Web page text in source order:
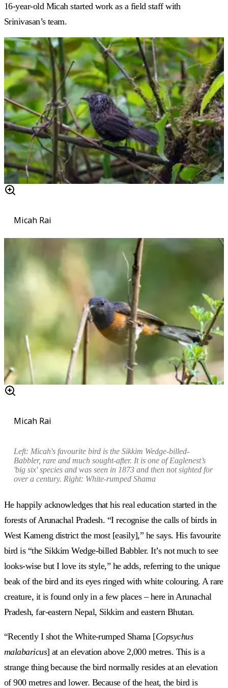
16-year-old Micah started work as a field staff with
Srinivasan’s team.
Micah Rai
Micah Rai
Left: Micah's favourite bird is the Sikkim Wedge-billed-
Babbler, rare and much sought-after. It is one of Eaglenest’s
'big six' species and was seen in 1873 and then not sighted for
over a century. Right: White-rumped Shama
He happily acknowledges that his real education started in the
forests of Arunachal Pradesh. “I recognise the calls of birds in
West Kameng district the most [easily],” he says. His favourite
bird is “the Sikkim Wedge-billed Babbler. It’s not much to see
looks-wise but I love its style,” he adds, referring to the unique
beak of the bird and its eyes ringed with white colouring. A rare
creature, it is found only in a few places – here in Arunachal
Pradesh, far-eastern Nepal, Sikkim and eastern Bhutan.
“Recently I shot the White-rumped Shama [Copsychus
malabaricus] at an elevation above 2,000 metres. This is a
strange thing because the bird normally resides at an elevation
of 900 metres and lower. Because of the heat, the bird is